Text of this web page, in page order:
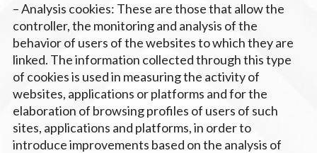
– Analysis cookies: These are those that allow the
controller, the monitoring and analysis of the
behavior of users of the websites to which they are
linked. The information collected through this type
of cookies is used in measuring the activity of
websites, applications or platforms and for the
elaboration of browsing profiles of users of such
sites, applications and platforms, in order to
introduce improvements based on the analysis of